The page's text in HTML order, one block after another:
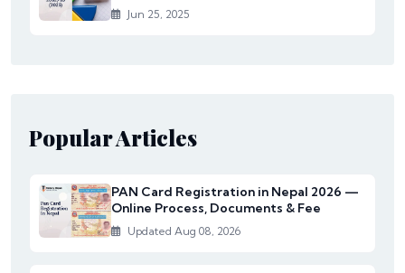
Jun 25, 2025
Popular Articles
PAN Card Registration in Nepal 2026 —
Online Process, Documents & Fee
Updated Aug 08, 2026